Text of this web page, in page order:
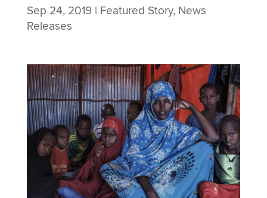
Sep 24, 2019| Featured Story, News
Releases